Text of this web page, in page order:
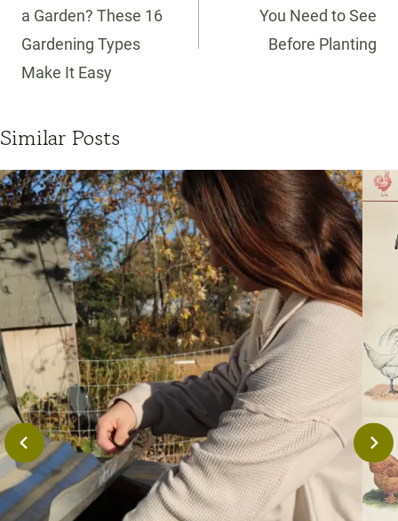
a Garden? These 16
Gardening Types
Make It Easy
You Need to See
Before Planting
Similar Posts